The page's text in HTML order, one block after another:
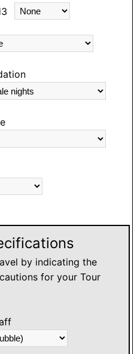
by indicating the
for your Tour